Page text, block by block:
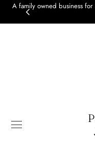
CONTENT
A family owned business for